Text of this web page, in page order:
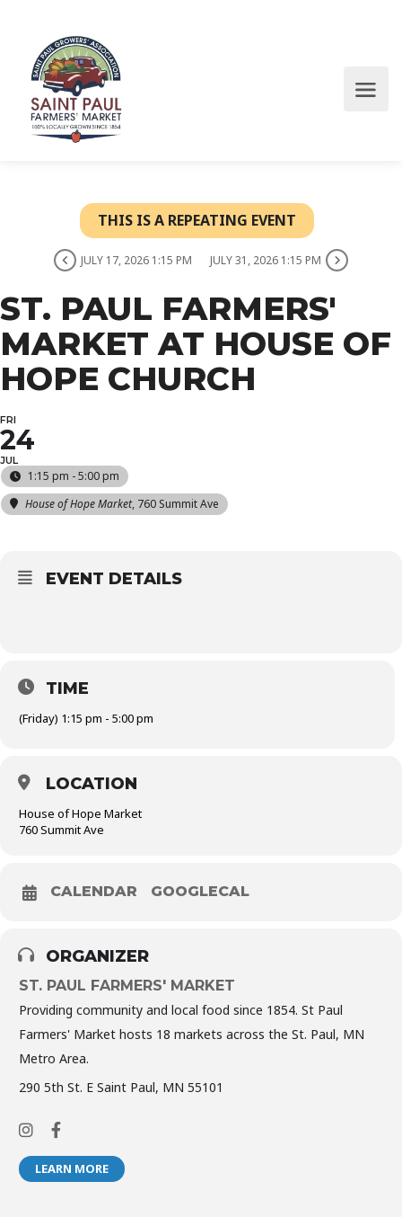
THIS IS A REPEATING EVENT
JULY 17, 2026 1:15 PM JULY 31, 2026 1:15 PM
ST. PAUL FARMERS'
MARKET AT HOUSE OF
HOPE CHURCH
FRI
24
JUL
1:15 pm - 5:00 pm
House of Hope Market, 760 Summit Ave
EVENT DETAILS
TIME
(Friday) 1:15 pm - 5:00 pm
LOCATION
House of Hope Market
760 Summit Ave
CALENDAR GOOGLECAL
ORGANIZER
ST. PAUL FARMERS' MARKET
Providing community and local food since 1854. St Paul
Farmers' Market hosts 18 markets across the St. Paul, MN
Metro Area.
290 5th St. E Saint Paul, MN 55101
LEARN MORE